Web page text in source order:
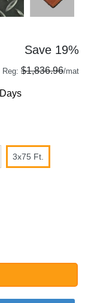
Save 19%
Reg: $1,836.96/mat
3x75 Ft.